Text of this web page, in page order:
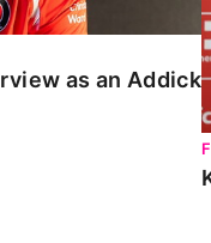
as an Addick